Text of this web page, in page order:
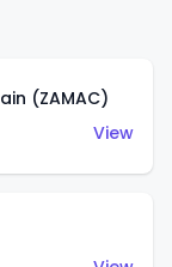
(ZAMAC)
View